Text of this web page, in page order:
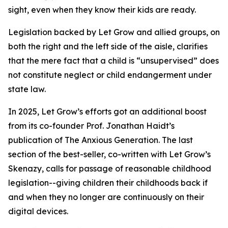
sight, even when they know their kids are ready.
Legislation backed by Let Grow and allied groups, on
both the right and the left side of the aisle, clarifies
that the mere fact that a child is “unsupervised” does
not constitute neglect or child endangerment under
state law.
In 2025, Let Grow’s efforts got an additional boost
from its co-founder Prof. Jonathan Haidt’s
publication of The Anxious Generation. The last
section of the best-seller, co-written with Let Grow’s
Skenazy, calls for passage of reasonable childhood
legislation--giving children their childhoods back if
and when they no longer are continuously on their
digital devices.